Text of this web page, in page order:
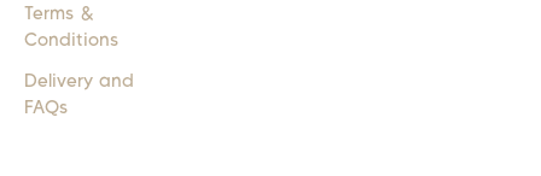
Terms &
Conditions
Delivery and
FAQs